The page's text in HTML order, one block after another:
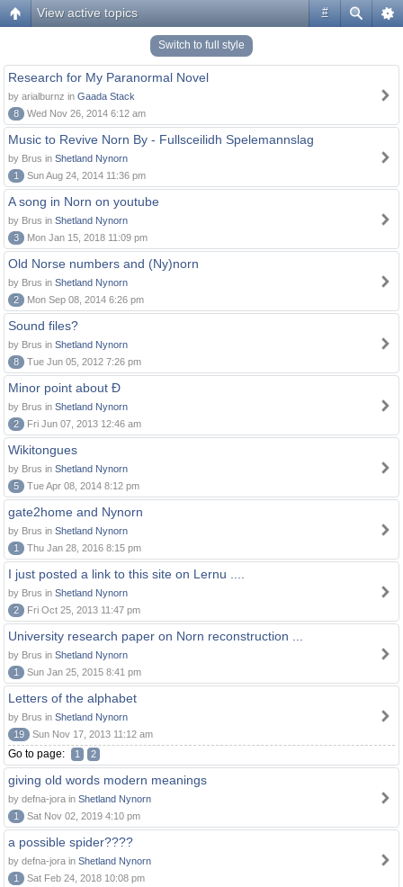
#
View active topics
Switch to full style
Research for My Paranormal Novel
by arialburnz in Gaada Stack
8
Wed Nov 26, 2014 6:12 am
Music to Revive Norn By - Fullsceilidh Spelemannslag
by Brus in Shetland Nynorn
1
Sun Aug 24, 2014 11:36 pm
A song in Norn on youtube
by Brus in Shetland Nynorn
3
Mon Jan 15, 2018 11:09 pm
Old Norse numbers and (Ny)norn
by Brus in Shetland Nynorn
2
Mon Sep 08, 2014 6:26 pm
Sound files?
by Brus in Shetland Nynorn
8
Tue Jun 05, 2012 7:26 pm
Minor point about Ð
by Brus in Shetland Nynorn
2
Fri Jun 07, 2013 12:46 am
Wikitongues
by Brus in Shetland Nynorn
5
Tue Apr 08, 2014 8:12 pm
gate2home and Nynorn
by Brus in Shetland Nynorn
1
Thu Jan 28, 2016 8:15 pm
I just posted a link to this site on Lernu ....
by Brus in Shetland Nynorn
2
Fri Oct 25, 2013 11:47 pm
University research paper on Norn reconstruction ...
by Brus in Shetland Nynorn
1
Sun Jan 25, 2015 8:41 pm
Letters of the alphabet
by Brus in Shetland Nynorn
19
Sun Nov 17, 2013 11:12 am
Go to page: 1 2
giving old words modern meanings
by defna-jora in Shetland Nynorn
1
Sat Nov 02, 2019 4:10 pm
a possible spider????
by defna-jora in Shetland Nynorn
1
Sat Feb 24, 2018 10:08 pm